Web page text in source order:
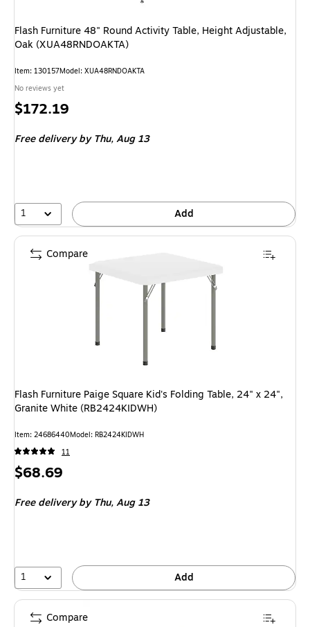
Flash Furniture 48" Round Activity Table, Height Adjustable,
Oak (XUA48RNDOAKTA)
Item: 130157Model: XUA48RNDOAKTA
No reviews yet
Price
$172.19
Free deliveryby Thu, Aug 13
1 Add
Flash Furniture Paige Square Kid's Folding Table, 24" x 24",
Granite White (RB2424KIDWH)
Item: 24686440Model: RB2424KIDWH
11
Price
$68.69
Free deliveryby Thu, Aug 13
1 Add
Compare
Compare